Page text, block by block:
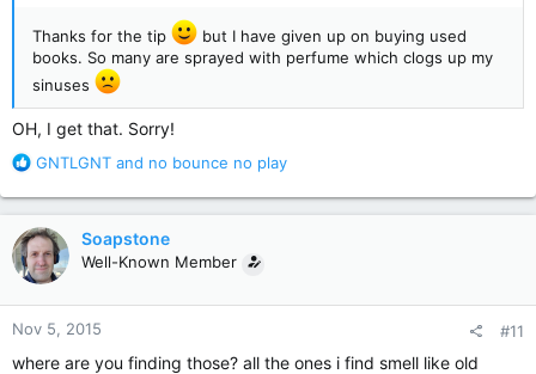
Thanks for the tip
but I have given up on buying used
books. So many are sprayed with perfume which clogs up my
sinuses
OH, I get that. Sorry!
R
a
c
t
i
o
n
s
GNTLGNT and no bounce no play
Soapstone
Well-Known Member
Nov 5, 2015 #11
where are you finding those? all the ones i find smell like old